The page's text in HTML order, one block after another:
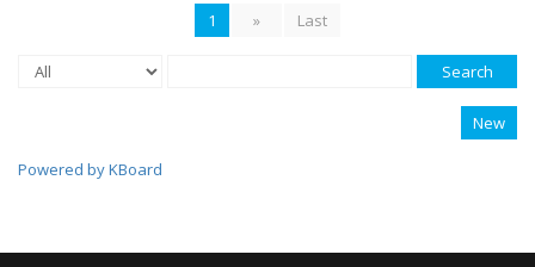
1 » Last
Search
New
Powered by KBoard